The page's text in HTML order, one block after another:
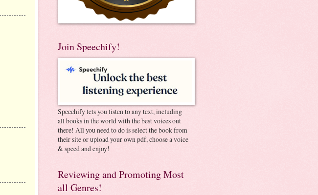
Join Speechify!
Speechify lets you listen to any text, including
all books in the world with the best voices out
there! All you need to do is select the book from
their site or upload your own pdf, choose a voice
& speed and enjoy!
Reviewing and Promoting Most
all Genres!